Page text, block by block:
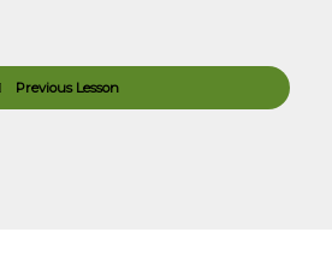
Previous Lesson